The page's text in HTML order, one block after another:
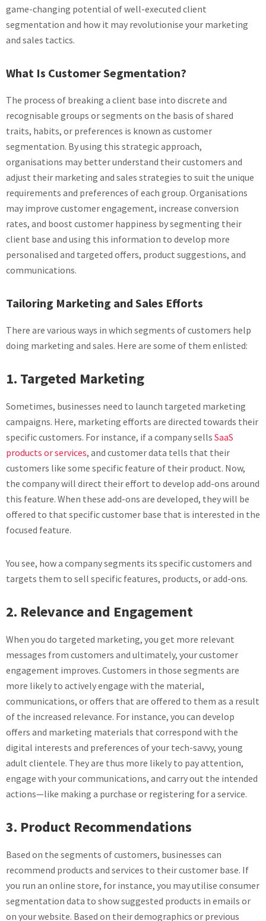
game-changing potential of well-executed client
segmentation and how it may revolutionise your marketing
and sales tactics.
What Is Customer Segmentation?
The process of breaking a client base into discrete and
recognisable groups or segments on the basis of shared
traits, habits, or preferences is known as customer
segmentation. By using this strategic approach,
organisations may better understand their customers and
adjust their marketing and sales strategies to suit the unique
requirements and preferences of each group. Organisations
may improve customer engagement, increase conversion
rates, and boost customer happiness by segmenting their
client base and using this information to develop more
personalised and targeted offers, product suggestions, and
communications.
Tailoring Marketing and Sales Efforts
There are various ways in which segments of customers help
doing marketing and sales. Here are some of them enlisted:
1. Targeted Marketing
Sometimes, businesses need to launch targeted marketing
campaigns. Here, marketing efforts are directed towards their
specific customers. For instance, if a company sells SaaS
products or services, and customer data tells that their
customers like some specific feature of their product. Now,
the company will direct their effort to develop add-ons around
this feature. When these add-ons are developed, they will be
offered to that specific customer base that is interested in the
focused feature.
You see, how a company segments its specific customers and
targets them to sell specific features, products, or add-ons.
2. Relevance and Engagement
When you do targeted marketing, you get more relevant
messages from customers and ultimately, your customer
engagement improves. Customers in those segments are
more likely to actively engage with the material,
communications, or offers that are offered to them as a result
of the increased relevance. For instance, you can develop
offers and marketing materials that correspond with the
digital interests and preferences of your tech-savvy, young
adult clientele. They are thus more likely to pay attention,
engage with your communications, and carry out the intended
actions—like making a purchase or registering for a service.
3. Product Recommendations
Based on the segments of customers, businesses can
recommend products and services to their customer base. If
you run an online store, for instance, you may utilise consumer
segmentation data to show suggested products in emails or
on your website. Based on their demographics or previous